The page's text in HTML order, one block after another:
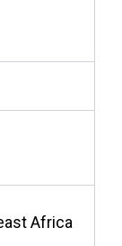
Africa